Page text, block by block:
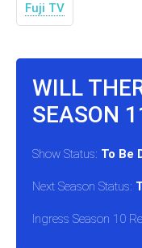
Fuji TV
WILL
SEASON
Show Status: To Be
Next Season Status:
Ingress Season 10